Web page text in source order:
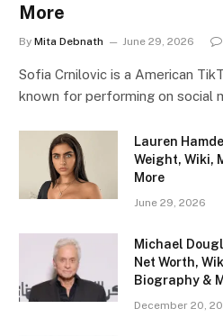
More
By Mita Debnath June 29, 2026
Sofia Crnilovic is a American
known for performing on social
Lauren
Weight, Wiki,
More
June 29, 2026
Michael
Net Worth,
Biography &
December 20,